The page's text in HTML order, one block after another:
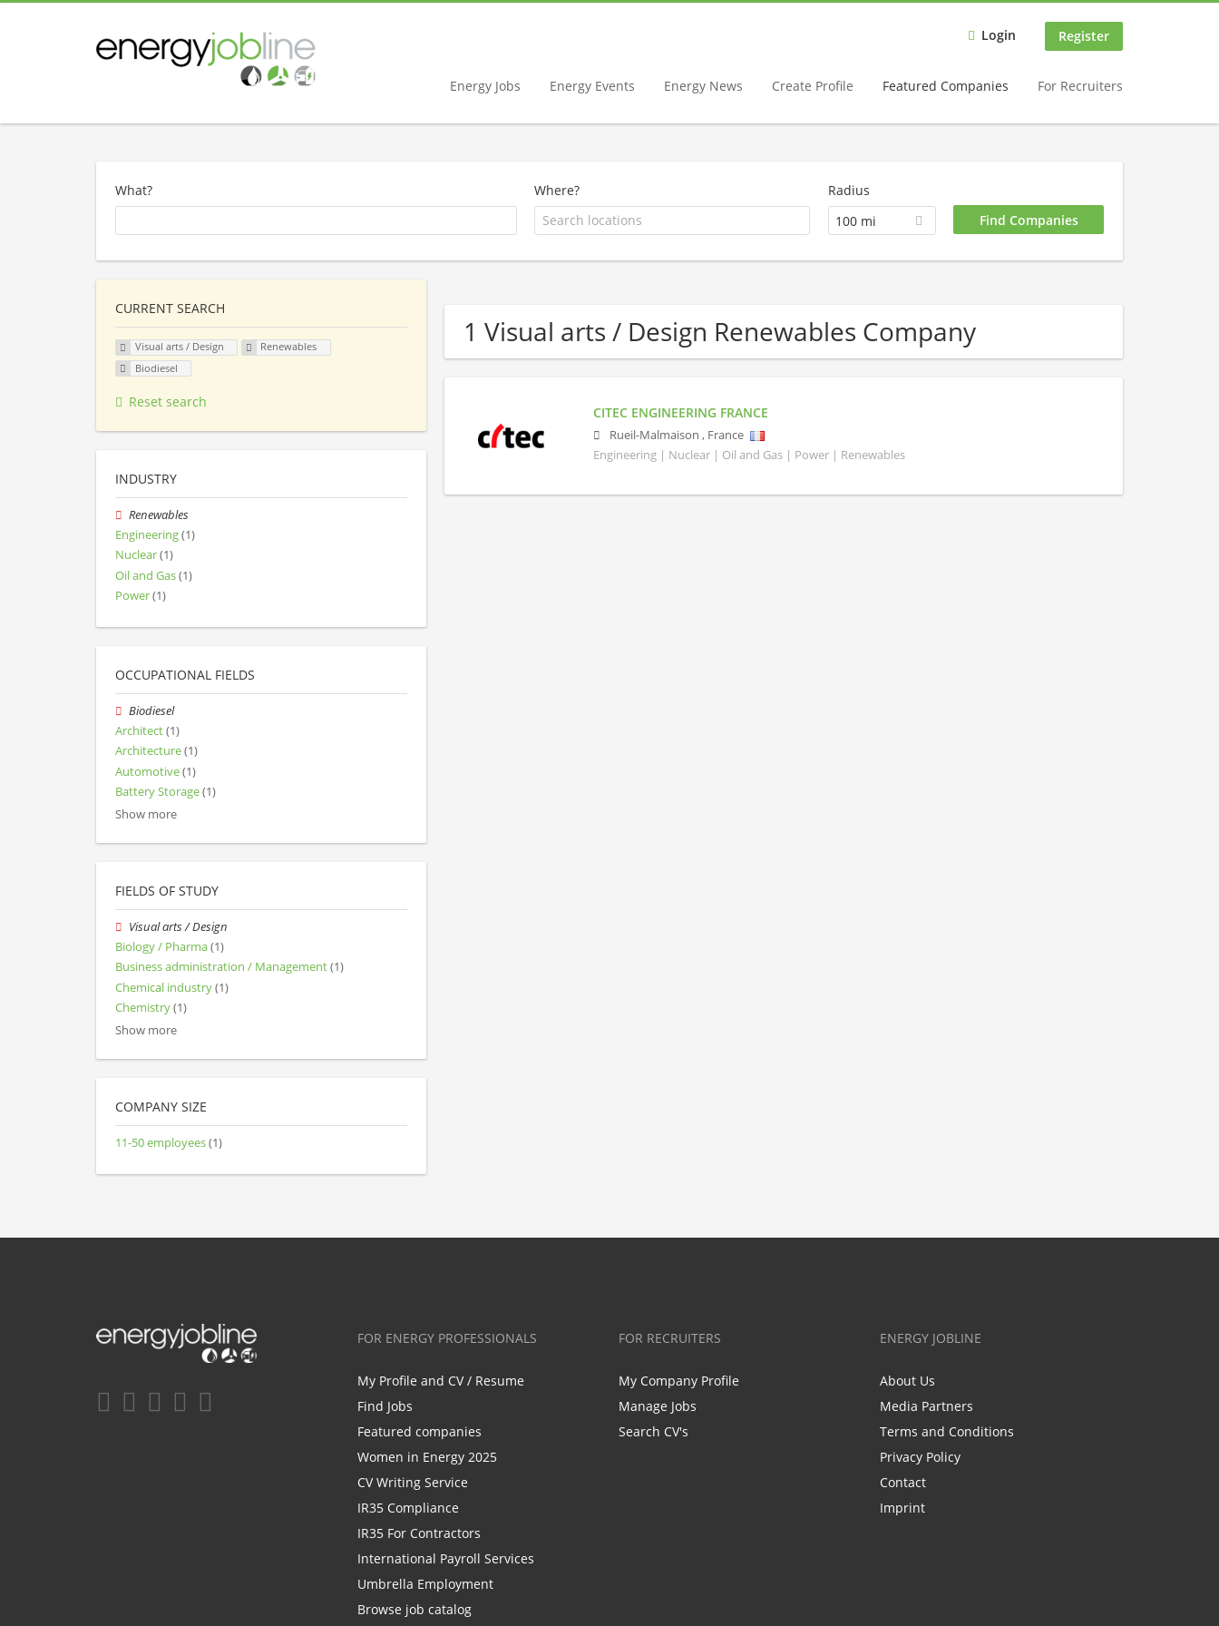
Login Register
Energy Jobs Energy Events Energy News Create Profile Featured Companies For Recruiters
What? Where?
Radius
100 mi
1 Visual arts / Design Renewables Company
CITEC ENGINEERING FRANCE
Rueil-Malmaison , France
Engineering | Nuclear | Oil and Gas | Power | Renewables
CURRENT SEARCH
Visual arts / Design
Renewables
Biodiesel
Reset search
INDUSTRY
Renewables
Engineering(1)
Nuclear(1)
Oil and Gas(1)
Power(1)
OCCUPATIONAL FIELDS
Biodiesel
Architect(1)
Architecture(1)
Automotive(1)
Battery Storage(1)
Show more
FIELDS OF STUDY
Visual arts / Design
Biology / Pharma(1)
Business administration / Management(1)
Chemical industry(1)
Chemistry(1)
Show more
COMPANY SIZE
11-50 employees(1)
FOR ENERGY PROFESSIONALS
My Profile and CV / Resume
Find Jobs
Featured companies
Women in Energy 2025
CV Writing Service
IR35 Compliance
IR35 For Contractors
International Payroll Services
Umbrella Employment
Browse job catalog
FOR RECRUITERS
My Company Profile
Manage Jobs
Search CV's
ENERGY JOBLINE
About Us
Media Partners
Terms and Conditions
Privacy Policy
Contact
Imprint